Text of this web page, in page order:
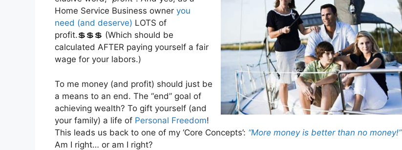
Home Service Business owner you
need (and deserve) LOTS of
profit.💲💲💲 (Which should be
calculated AFTER paying yourself a fair
wage for your labors.)
To me money (and profit) should just be
a means to an end. The “end” goal of
achieving wealth? To gift yourself (and
your family) a life of Personal Freedom!
This leads us back to one of my ‘Core Concepts’: “More money is better than no money!”
Am I right… or am I right?